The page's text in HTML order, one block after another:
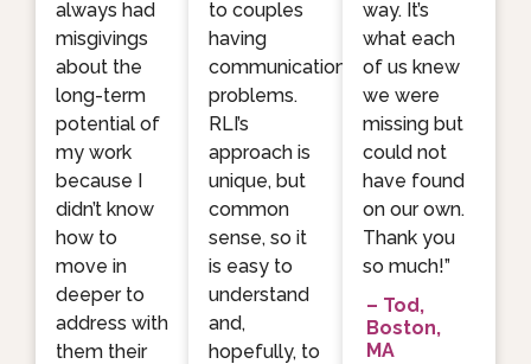
always had
misgivings
about the
long-term
potential of
my work
because I
didn’t know
how to
move in
deeper to
address with
them their
to couples
having
communication
problems.
RLI’s
approach is
unique, but
common
sense, so it
is easy to
understand
and,
hopefully, to
way. It’s
what each
of us knew
we were
missing but
could not
have found
on our own.
Thank you
so much!”
– Tod,
Boston,
MA